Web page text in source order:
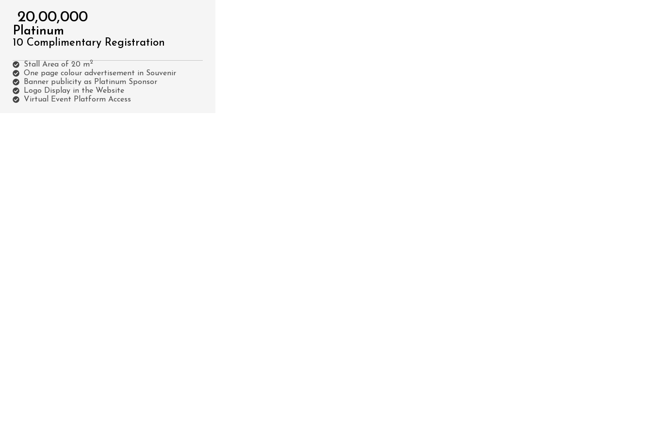
₹ 20,00,000
Platinum
10 Complimentary Registration
Stall Area of 20 m2
One page colour advertisement in Souvenir
Banner publicity as Platinum Sponsor
Logo Display in the Website
Virtual Event Platform Access